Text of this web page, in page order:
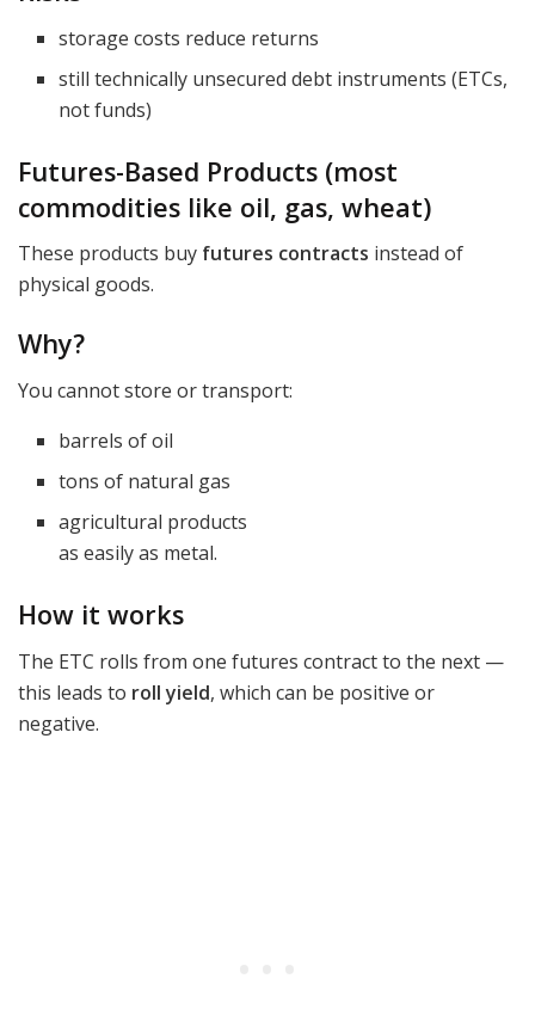
storage costs reduce returns
still technically unsecured debt instruments (ETCs,
not funds)
Futures-Based Products (most
commodities like oil, gas, wheat)
These products buy futures contracts instead of
physical goods.
Why?
You cannot store or transport:
barrels of oil
tons of natural gas
agricultural products
as easily as metal.
How it works
The ETC rolls from one futures contract to the next —
this leads to roll yield, which can be positive or
negative.